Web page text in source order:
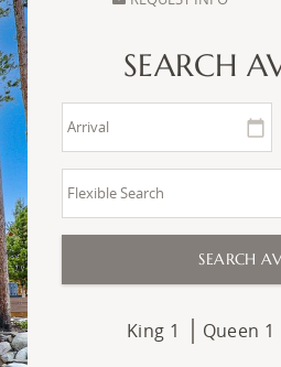
SEARCH
King 1 Queen 1